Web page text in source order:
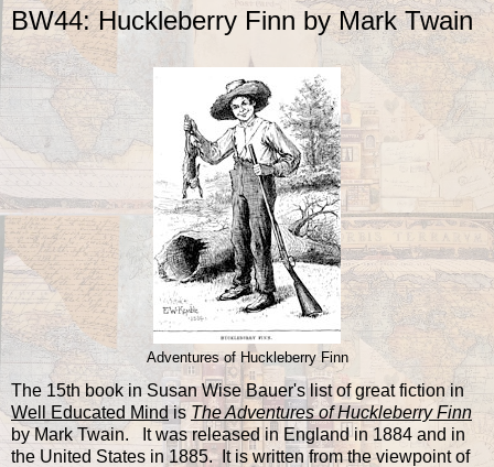
BW44: Huckleberry Finn by Mark Twain
Adventures of Huckleberry Finn
The 15th book in Susan Wise Bauer's list of great fiction in
Well Educated Mindis The Adventures of Huckleberry Finn
by Mark Twain. It was released in England in 1884 and in
the United States in 1885. It is written from the viewpoint of